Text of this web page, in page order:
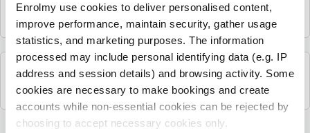
Enrolmy use cookies to deliver personalised content,
improve performance, maintain security, gather usage
statistics, and marketing purposes. The information
processed may include personal identifying data (e.g. IP
address and session details) and browsing activity. Some
cookies are necessary to make bookings and create
accounts while non-essential cookies can be rejected by
choosing to accept necessary cookies only.
it.
See all The Strings Club activities